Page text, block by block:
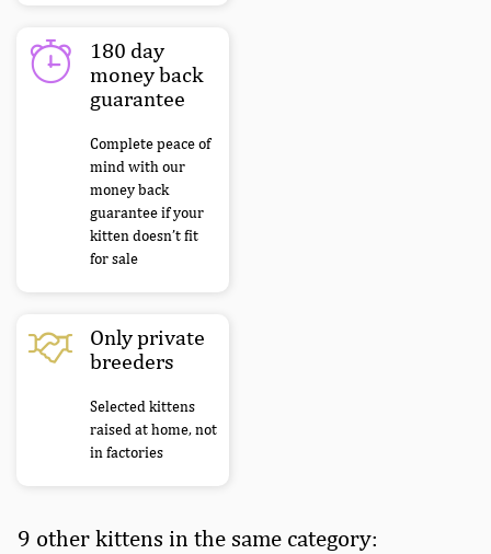
180 day
money back
guarantee
Complete peace of
mind with our
money back
guarantee if your
kitten doesn’t fit
for sale
Only private
breeders
Selected kittens
raised at home, not
in factories
9 other kittens in the same category: